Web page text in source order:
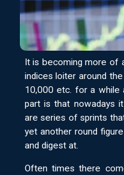
It is becoming more of
indices loiter around
10,000 etc. for a while
part is that nowadays
are series of sprints
yet another round
and digest at.
Often times there